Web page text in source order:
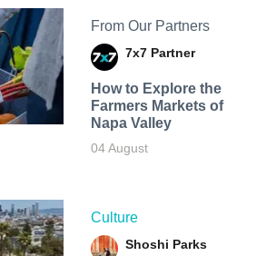
From Our Partners
7x7 Partner
How to Explore the
Farmers Markets of
Napa Valley
04 August
Culture
Shoshi Parks